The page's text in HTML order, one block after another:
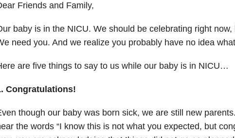
Friends and Family,
baby is in the NICU. We should be celebrating right now,
need you. And we realize you probably have no idea
are five things to say to us while our baby is in NICU…
Congratulations!
though our baby was born sick, we are still new
the words “I know this is not what you expected, but